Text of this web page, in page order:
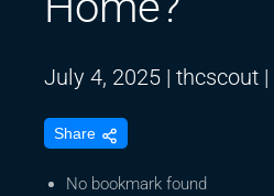
July 4, 2025 | thcscout |
Share
No bookmark found